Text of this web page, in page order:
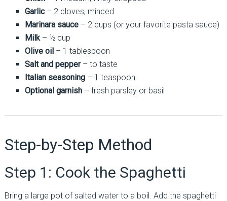
Garlic– 2 cloves, minced
Marinara sauce– 2 cups (or your favorite pasta sauce)
Milk– ½ cup
Olive oil– 1 tablespoon
Salt and pepper– to taste
Italian seasoning– 1 teaspoon
Optional garnish– fresh parsley or basil
Step-by-Step Method
Step 1: Cook the Spaghetti
Bring a large pot of salted water to a boil. Add the spaghetti